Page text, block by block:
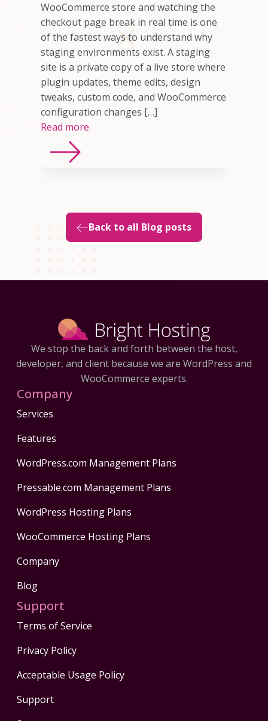
WooCommerce store and watching the
checkout page break in real time is one
of the fastest ways to understand why
staging environments exist. A staging
site is a private copy of a live store where
plugin updates, theme edits, design
tweaks, custom code, and WooCommerce
configuration changes […]
Read more
Back to all Blog posts
We stop the back and forth between the host,
developer, and client because we are WordPress and
WooCommerce experts.
Company
Services
Features
WordPress.com Management Plans
Pressable.com Management Plans
WordPress Hosting Plans
WooCommerce Hosting Plans
Company
Blog
Support
Terms of Service
Privacy Policy
Acceptable Usage Policy
Support